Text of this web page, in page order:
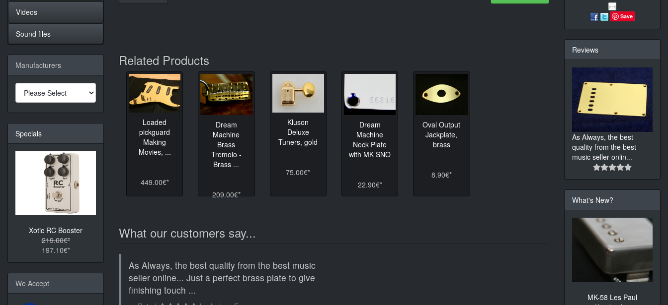
Related Products
Loaded
pickguard
Making
Movies, ...
449.00€*
Dream
Machine
Brass
Tremolo -
Brass ...
209.00€*
Kluson
Deluxe
Tuners, gold
75.00€*
Dream
Machine
Neck Plate
with MK SNO
22.90€*
Oval Output
Jackplate,
brass
8.90€*
What our customers say...
As Always, the best quality from the best music
seller online... Just a perfect brass plate to give
finishing touch ...
Videos
Sound files
Manufacturers
Specials
Xotic RC Booster
219.00€*
197.10€*
We Accept
Save
Reviews
As Always, the best
quality from the best
music seller onlin...
What's New?
MK-58 Les Paul